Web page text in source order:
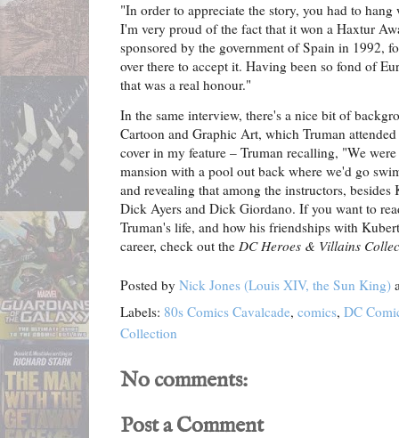
"In order to appreciate the story, you had to
I'm very proud of the fact that it won a Haxtur
sponsored by the government of Spain in 1992,
over there to accept it. Having been so fond of
that was a real honour."
In the same interview, there's a nice bit of
Cartoon and Graphic Art, which Truman
cover in my feature – Truman recalling, "We
mansion with a pool out back where we'd go
and revealing that among the instructors,
Dick Ayers and Dick Giordano. If you want to
Truman's life, and how his friendships with
career, check out the DC Heroes & Villains
Posted by Nick Jones (Louis XIV, the Sun King)
Labels: 80s Comics Cavalcade, comics, DC
Collection
No comments:
Post a Comment